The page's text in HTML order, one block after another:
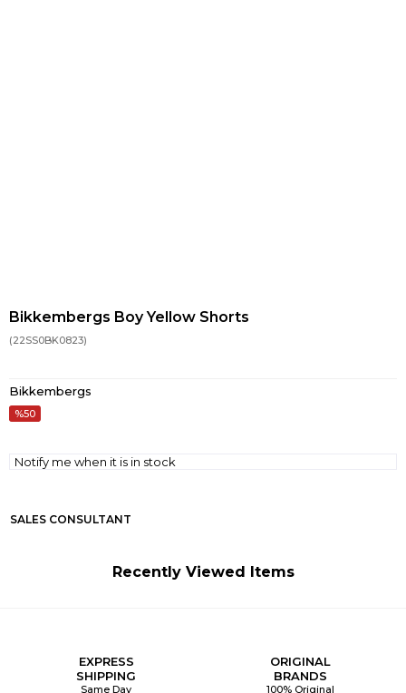
Bikkembergs Boy Yellow Shorts
(22SS0BK0823)
Bikkembergs
50
Notify me when it is in stock
SALES CONSULTANT
Recently Viewed Items
EXPRESS
SHIPPING
Same Day
ORIGINAL
BRANDS
100% Original